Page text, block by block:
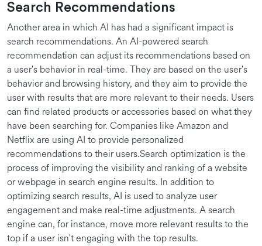
Search Recommendations
Another area in which AI has had a significant impact is
search recommendations. An AI-powered search
recommendation can adjust its recommendations based on
a user's behavior in real-time. They are based on the user's
behavior and browsing history, and they aim to provide the
user with results that are more relevant to their needs. Users
can find related products or accessories based on what they
have been searching for. Companies like Amazon and
Netflix are using AI to provide personalized
recommendations to their users.Search optimization is the
process of improving the visibility and ranking of a website
or webpage in search engine results. In addition to
optimizing search results, AI is used to analyze user
engagement and make real-time adjustments. A search
engine can, for instance, move more relevant results to the
top if a user isn't engaging with the top results.